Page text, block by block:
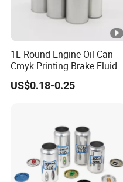
1L Round Engine Oil Can
Cmyk Printing Brake Fluid
Cans High Quality
Lubricants Oil Tin Cans
US$0.18-0.25